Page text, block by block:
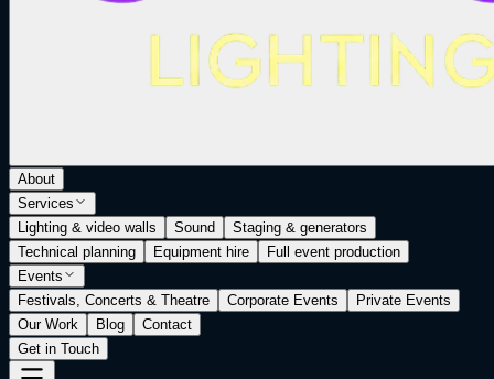
About
Services
Lighting & video walls
Sound
Staging & generators
Technical planning
Equipment hire
Full event production
Events
Festivals, Concerts & Theatre
Corporate Events
Private Events
Our Work
Blog
Contact
Get in Touch